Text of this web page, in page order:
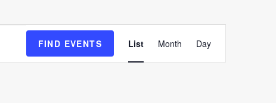
FIND EVENTS
Views
List Month Day